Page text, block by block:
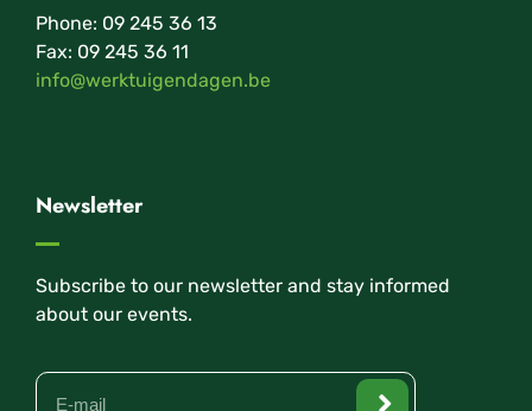
Phone: 09 245 36 13
Fax: 09 245 36 11
info@werktuigendagen.be
Newsletter
Subscribe to our newsletter and stay informed
about our events.